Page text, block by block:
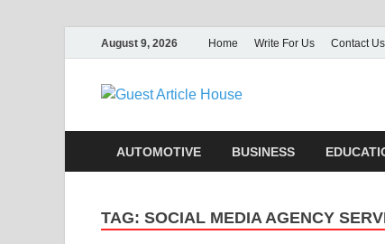
August 9, 2026 Home Write For Us Contact Us
Guest
AUTOMOTIVE BUSINESS
TAG: SOCIAL MEDIA AGENCY